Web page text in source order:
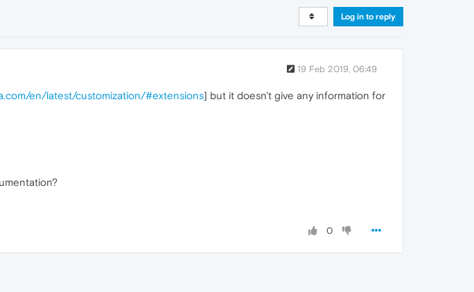
Log in to reply
19 Feb 2019, 06:49
en/latest/customization/#extensions] but it doesn't give any information for
0